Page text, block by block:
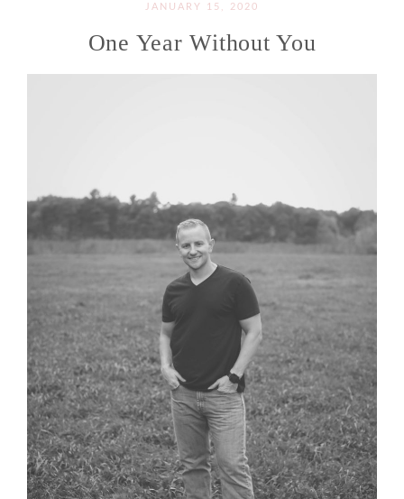
JANUARY 15, 2020
One Year Without You